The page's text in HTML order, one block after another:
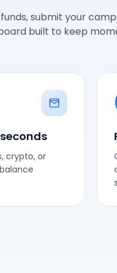
submit your
built to keep
crypto, or